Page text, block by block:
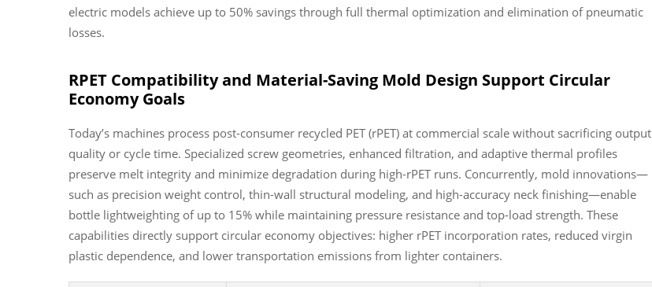
electric models achieve up to 50% savings through full thermal optimization and elimination of pneumatic
losses.
RPET Compatibility and Material-Saving Mold Design Support Circular
Economy Goals
Today’s machines process post-consumer recycled PET (rPET) at commercial scale without sacrificing output
quality or cycle time. Specialized screw geometries, enhanced filtration, and adaptive thermal profiles
preserve melt integrity and minimize degradation during high-rPET runs. Concurrently, mold innovations—
such as precision weight control, thin-wall structural modeling, and high-accuracy neck finishing—enable
bottle lightweighting of up to 15% while maintaining pressure resistance and top-load strength. These
capabilities directly support circular economy objectives: higher rPET incorporation rates, reduced virgin
plastic dependence, and lower transportation emissions from lighter containers.